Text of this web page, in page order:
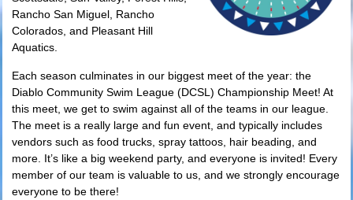
Rancho San Miguel, Rancho
Colorados, and Pleasant Hill
Aquatics.
Each season culminates in our biggest meet of the year: the
Diablo Community Swim League (DCSL) Championship Meet! At
this meet, we get to swim against all of the teams in our league.
The meet is a really large and fun event, and typically includes
vendors such as food trucks, spray tattoos, hair beading, and
more. It’s like a big weekend party, and everyone is invited! Every
member of our team is valuable to us, and we strongly encourage
everyone to be there!